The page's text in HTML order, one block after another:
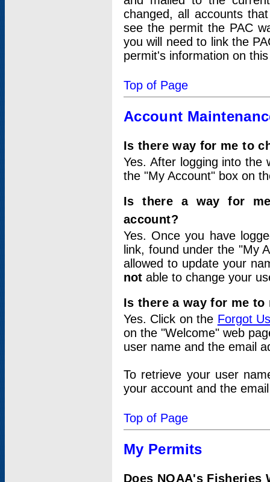
changed, all accounts
see the permit the PAC
you will need to link the
permit's information on
Top of Page
Account
Is there way for me to
Yes. After logging into
the "My Account" box on
Is there a way for
account?
Yes. Once you have
link, found under the "My
allowed to update your
not able to change your
Is there a way for me
Yes. Click on the Forgot
on the "Welcome" web
user name and the email
To retrieve your user
your account and the
Top of Page
My Permits
Does NOAA's